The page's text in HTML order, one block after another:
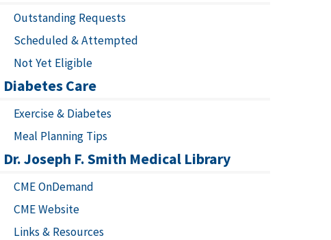
Outstanding Requests
Scheduled & Attempted
Not Yet Eligible
Diabetes Care
Exercise & Diabetes
Meal Planning Tips
Dr. Joseph F. Smith Medical Library
CME OnDemand
CME Website
Links & Resources